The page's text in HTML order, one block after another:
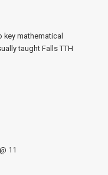
mathematical
taught Falls TTH
11